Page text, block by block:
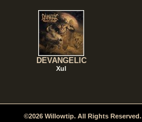
DEVANGELIC
Xul
©2026 Willowtip. All Rights Reserved.